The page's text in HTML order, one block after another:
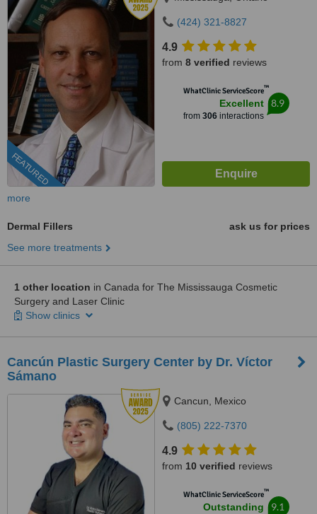
FEATURED
(424) 321-8827
4.9
from 8 verified reviews
WhatClinic ServiceScore™
Excellent
from 306interactions
8.9
more
Dermal Fillers
ask us for prices
See more treatments
1 other location in Canada for The Mississauga Cosmetic
Surgery and Laser Clinic
Show clinics
Cancún Plastic Surgery Center by Dr. Víctor
Sámano
Cancun, Mexico
(805) 222-7370
4.9
from 10 verified reviews
WhatClinic ServiceScore™
Outstanding 9.1